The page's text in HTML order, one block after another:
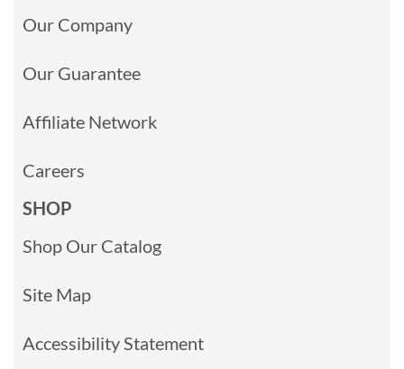
Our Company
Our Guarantee
Affiliate Network
Careers
SHOP
Shop Our Catalog
Site Map
Accessibility Statement